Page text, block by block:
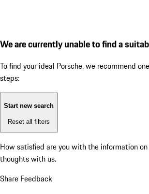
We are currently unable to find a
To find your ideal Porsche, we recommend
steps:
Start new search
Reset all filters
How satisfied are you with the information
thoughts with us.
Share Feedback